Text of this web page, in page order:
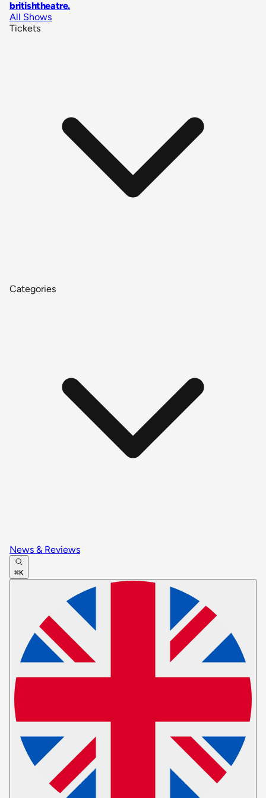
britishtheatre.
All Shows
Tickets
Categories
News & Reviews
⌘K